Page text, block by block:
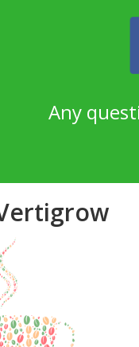
Any